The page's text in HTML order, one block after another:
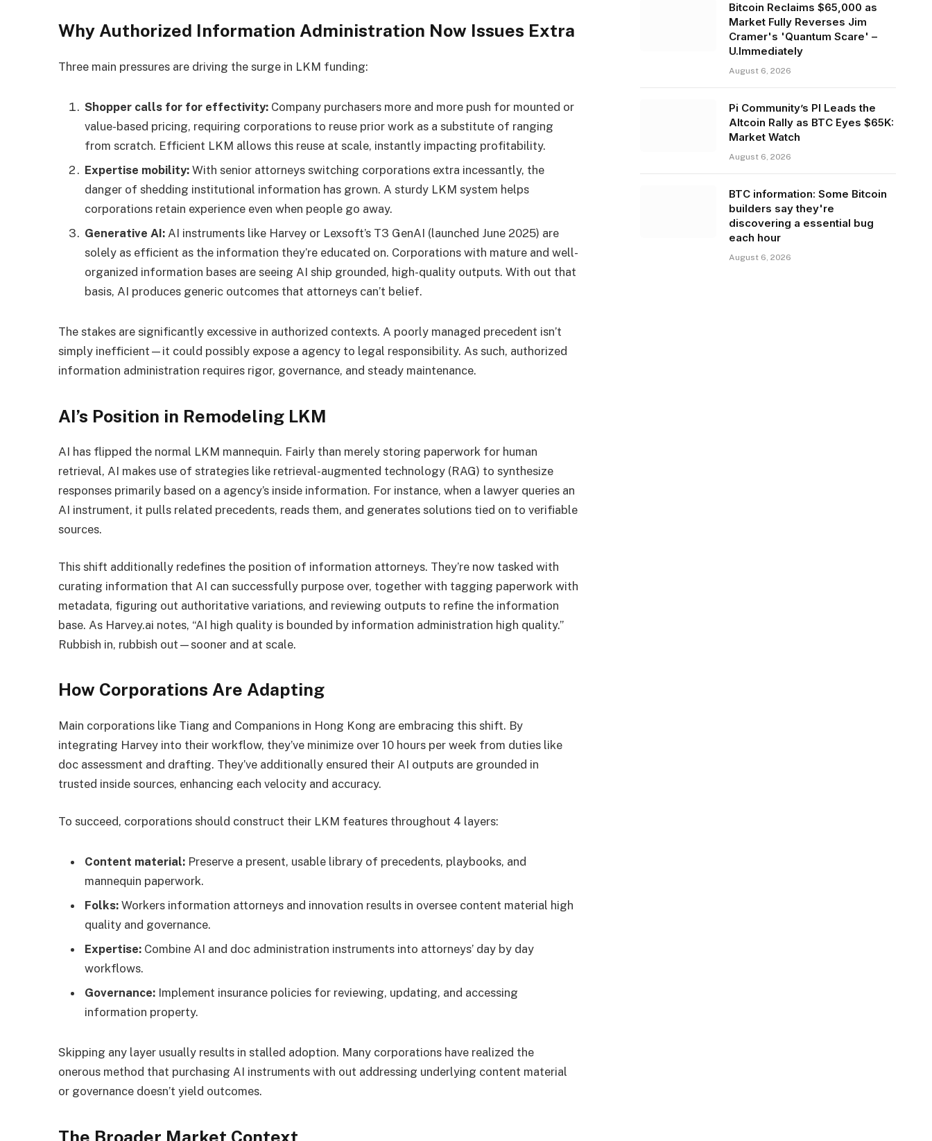
Why Authorized Information Administration Now Issues Extra
Three main pressures are driving the surge in LKM funding:
Shopper calls for for effectivity: Company purchasers more and more push for mounted or
value-based pricing, requiring corporations to reuse prior work as a substitute of ranging
from scratch. Efficient LKM allows this reuse at scale, instantly impacting profitability.
Expertise mobility: With senior attorneys switching corporations extra incessantly, the
danger of shedding institutional information has grown. A sturdy LKM system helps
corporations retain experience even when people go away.
Generative AI: AI instruments like Harvey or Lexsoft’s T3 GenAI (launched June 2025) are
solely as efficient as the information they’re educated on. Corporations with mature and well-
organized information bases are seeing AI ship grounded, high-quality outputs. With out that
basis, AI produces generic outcomes that attorneys can’t belief.
The stakes are significantly excessive in authorized contexts. A poorly managed precedent isn’t
simply inefficient—it could possibly expose a agency to legal responsibility. As such, authorized
information administration requires rigor, governance, and steady maintenance.
AI’s Position in Remodeling LKM
AI has flipped the normal LKM mannequin. Fairly than merely storing paperwork for human
retrieval, AI makes use of strategies like retrieval-augmented technology (RAG) to synthesize
responses primarily based on a agency’s inside information. For instance, when a lawyer queries an
AI instrument, it pulls related precedents, reads them, and generates solutions tied on to verifiable
sources.
This shift additionally redefines the position of information attorneys. They’re now tasked with
curating information that AI can successfully purpose over, together with tagging paperwork with
metadata, figuring out authoritative variations, and reviewing outputs to refine the information
base. As Harvey.ai notes, “AI high quality is bounded by information administration high quality.”
Rubbish in, rubbish out—sooner and at scale.
How Corporations Are Adapting
Main corporations like Tiang and Companions in Hong Kong are embracing this shift. By
integrating Harvey into their workflow, they’ve minimize over 10 hours per week from duties like
doc assessment and drafting. They’ve additionally ensured their AI outputs are grounded in
trusted inside sources, enhancing each velocity and accuracy.
To succeed, corporations should construct their LKM features throughout 4 layers:
Content material: Preserve a present, usable library of precedents, playbooks, and
mannequin paperwork.
Folks: Workers information attorneys and innovation results in oversee content material high
quality and governance.
Expertise: Combine AI and doc administration instruments into attorneys’ day by day
workflows.
Governance: Implement insurance policies for reviewing, updating, and accessing
information property.
Skipping any layer usually results in stalled adoption. Many corporations have realized the
onerous method that purchasing AI instruments with out addressing underlying content material
or governance doesn’t yield outcomes.
The Broader Market Context
Bitcoin Reclaims $65,000 as
Market Fully Reverses Jim
Cramer's 'Quantum Scare' –
U.Immediately
August 6, 2026
Pi Community’s PI Leads the
Altcoin Rally as BTC Eyes $65K:
Market Watch
August 6, 2026
BTC information: Some Bitcoin
builders say they're
discovering a essential bug
each hour
August 6, 2026